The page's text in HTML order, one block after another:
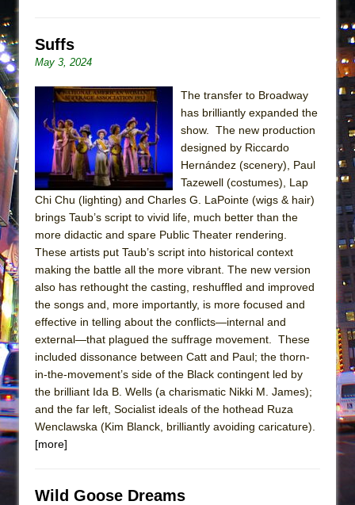
Misterman
Camping
La Cage aux Folles (New York City Center
Encores!)
Small
Silverback Mountain
Romeo and Juliet (Free Shakespeare in the
Park)
And Then the Rodeo Burned Down
In the Devil’s Hands
Mary, Queen of Scots (Scottish Ballet)
The Vessel
Suffs
May 3, 2024
The transfer to Broadway
has brilliantly expanded the
show. The new production
designed by Riccardo
Hernández (scenery), Paul
Tazewell (costumes), Lap
Chi Chu (lighting) and Charles G. LaPointe (wigs & hair)
brings Taub’s script to vivid life, much better than the
more didactic and spare Public Theater rendering.
These artists put Taub’s script into historical context
making the battle all the more vibrant. The new version
also has rethought the casting, reshuffled and improved
the songs and, more importantly, is more focused and
effective in telling about the conflicts—internal and
external—that plagued the suffrage movement. These
included dissonance between Catt and Paul; the thorn-
in-the-movement’s side of the Black contingent led by
the brilliant Ida B. Wells (a charismatic Nikki M. James);
and the far left, Socialist ideals of the hothead Ruza
Wenclawska (Kim Blanck, brilliantly avoiding caricature).
[more]
Wild Goose Dreams